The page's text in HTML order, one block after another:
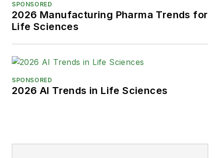
SPONSORED
2026 Manufacturing Pharma Trends for
Life Sciences
SPONSORED
2026 AI Trends in Life Sciences